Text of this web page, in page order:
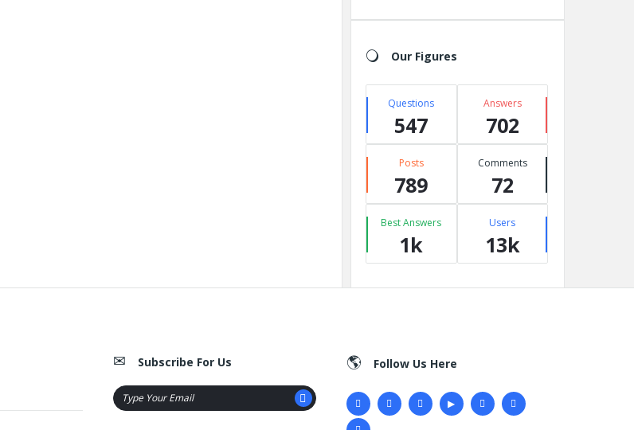
Our Figures
Questions
547
Answers
702
Posts
789
Comments
72
Best Answers
1k
Users
13k
Subscribe For Us Follow Us Here